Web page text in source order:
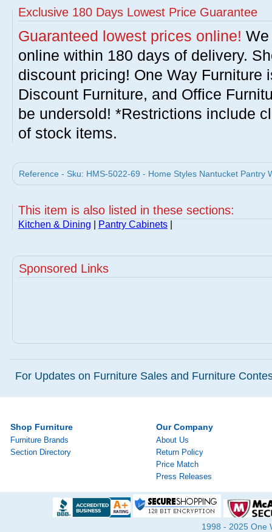
Exclusive 180 Days Lowest Price Guarantee
Guaranteed lowest prices online!
online within 180 days of delivery.
discount pricing! One Way Furniture
Discount Furniture, and Office
be undersold! *Restrictions include
of stock items.
Reference - Sku: HMS-5022-69 - Home Styles Nantucket Pantry
This item is also listed in these sections:
Kitchen & Dining Pantry Cabinets
Sponsored Links
For Updates on Furniture Sales and Furniture
Shop Furniture
Furniture Brands
Section Directory
Our Company
About Us
Return Policy
Price Match
Press Releases
1998 - 2025 One